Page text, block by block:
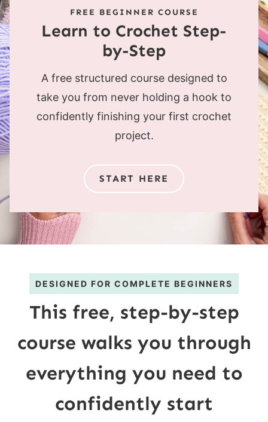
FREE BEGINNER COURSE
Learn to Crochet Step-
by-Step
A free structured course designed to
take you from never holding a hook to
confidently finishing your first crochet
project.
START HERE
DESIGNED FOR COMPLETE BEGINNERS
This free, step-by-step
course walks you through
everything you need to
confidently start